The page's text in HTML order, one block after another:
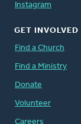
Instagram
GET INVOLVED
Find a Church
Find a Ministry
Donate
Volunteer
Careers